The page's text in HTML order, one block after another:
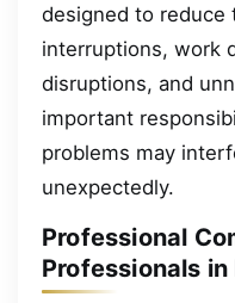
designed to reduce
interruptions, work
disruptions, and
important
problems may
unexpectedly.
Professional
Professionals in